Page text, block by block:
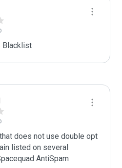
Blacklist
does not use double opt
listed on several
AntiSpam